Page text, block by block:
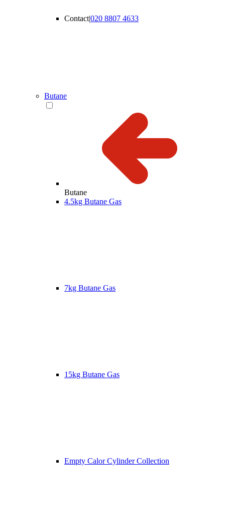
Contact|020 8807 4633
Butane
Butane
4.5kg Butane Gas
7kg Butane Gas
15kg Butane Gas
Empty Calor Cylinder Collection